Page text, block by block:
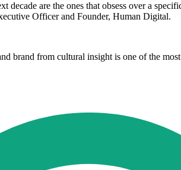
are the ones that obsess over a
Officer and Founder, Human Digital.
brand from cultural insight is one of the